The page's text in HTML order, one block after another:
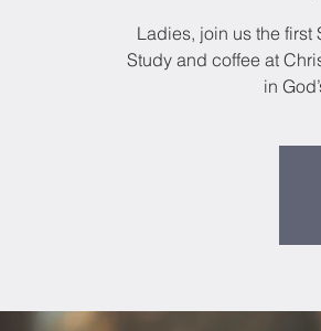
Ladies, join us the first
Study and coffee at
in